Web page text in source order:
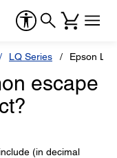
LQ Series Epson
escape
(in decimal